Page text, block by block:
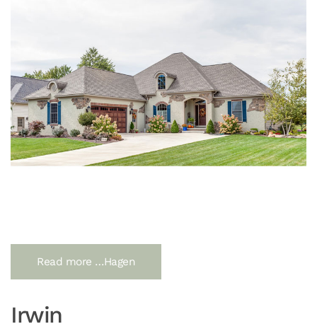
Read more …Hagen
Irwin